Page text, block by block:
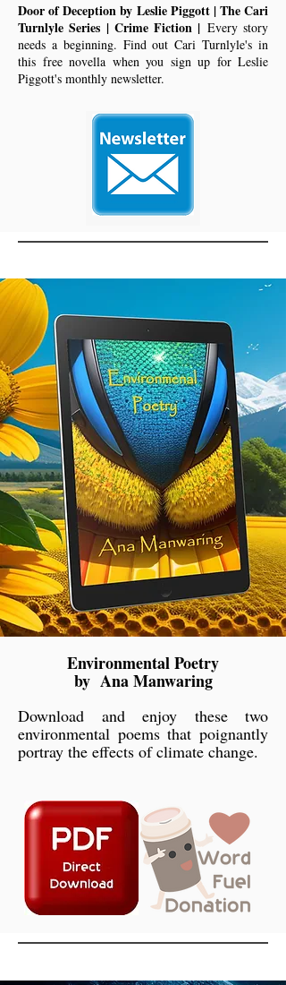
Door of Deception by Leslie Piggott | The Cari
Turnlyle Series | Crime Fiction | Every story
needs a beginning. Find out Cari Turnlyle's in
this free novella when you sign up for Leslie
Piggott's monthly newsletter.
Environmental Poetry
by Ana Manwaring
Download and enjoy these two
environmental poems that poignantly
portray the effects of climate change.